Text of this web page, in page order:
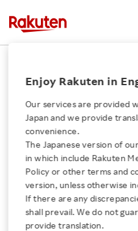
Click here for a list of Rakuten's
About Us
Rakuten Innovation
Enjoy Rakuten in
Our services are provided
Japan and we provide
convenience.
The Japanese version of
in which include Rakuten
Policy or other terms and
version, unless otherwise
If there are any
shall prevail. We do not
provide translation.
RAKUTEN, INC.
TECHSTARS
10
shape the
global